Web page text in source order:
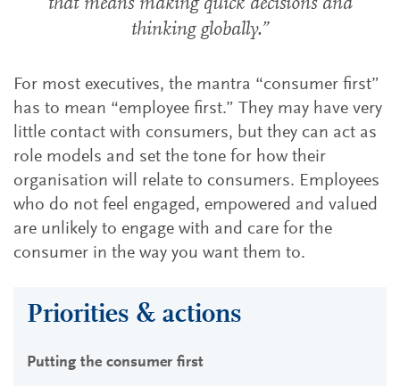
that means making quick decisions and
thinking globally.”
For most executives, the mantra “consumer first”
has to mean “employee first.” They may have very
little contact with consumers, but they can act as
role models and set the tone for how their
organisation will relate to consumers. Employees
who do not feel engaged, empowered and valued
are unlikely to engage with and care for the
consumer in the way you want them to.
Priorities & actions
Putting the consumer first